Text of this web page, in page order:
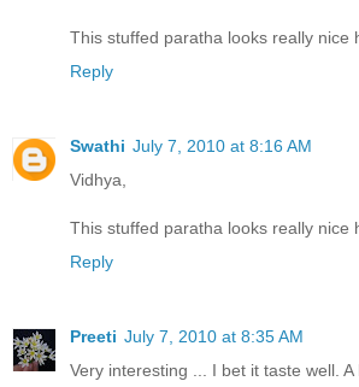
This stuffed paratha looks really nice
Reply
Swathi July 7, 2010 at 8:16 AM
Vidhya,
This stuffed paratha looks really nice
Reply
Preeti July 7, 2010 at 8:35 AM
Very interesting ... I bet it taste well. A